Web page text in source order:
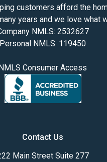
customers afford the
years and we love what
NMLS: 2532627
Personal NMLS: 119450
Consumer Access
Contact Us
Main Street Suite 277